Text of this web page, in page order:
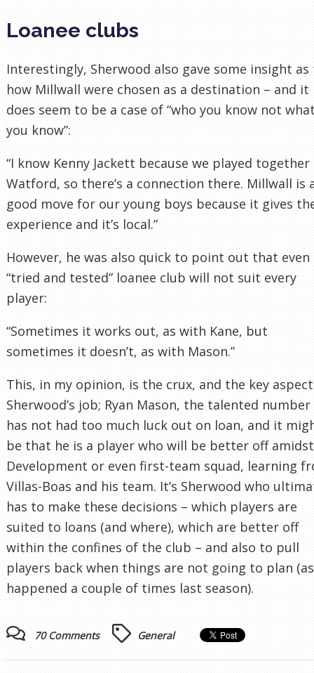
Loanee clubs
Interestingly, Sherwood also gave some insight as
how Millwall were chosen as a destination – and it
does seem to be a case of “who you know not
you know”:
“I know Kenny Jackett because we played
Watford, so there’s a connection there. Millwall is
good move for our young boys because it gives
experience and it’s local.”
However, he was also quick to point out that even
“tried and tested” loanee club will not suit every
player:
“Sometimes it works out, as with Kane, but
sometimes it doesn’t, as with Mason.”
This, in my opinion, is the crux, and the key
Sherwood’s job; Ryan Mason, the talented number
has not had too much luck out on loan, and it
be that he is a player who will be better off
Development or even first-team squad, learning
Villas-Boas and his team. It’s Sherwood who
has to make these decisions – which players are
suited to loans (and where), which are better off
within the confines of the club – and also to pull
players back when things are not going to plan (as
happened a couple of times last season).
70 Comments General